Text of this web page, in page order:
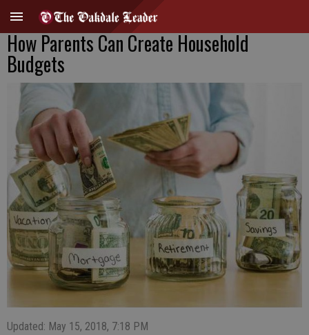
How Parents Can Create Household
Budgets
Updated: May 15, 2018, 7:18 PM